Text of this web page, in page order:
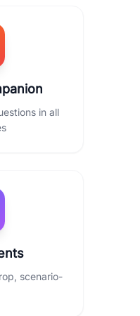
in all
scenario-